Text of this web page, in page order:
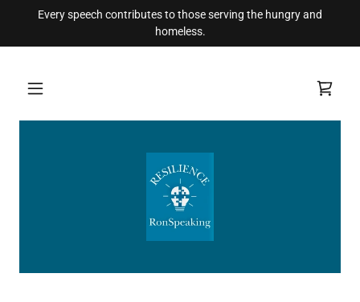
Every speech contributes to those serving the hungry and
homeless.